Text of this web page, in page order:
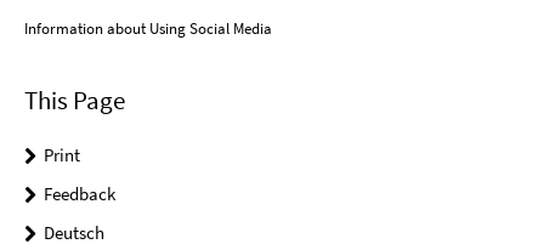
Information about Using Social Media
This Page
Print
Feedback
Deutsch